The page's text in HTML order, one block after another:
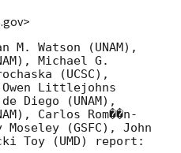
Watson (UNAM),
Michael G.
(UCSC),
Littlejohns
Diego (UNAM),
Carlos Rom��n-
(GSFC), John
Toy (UMD) report: